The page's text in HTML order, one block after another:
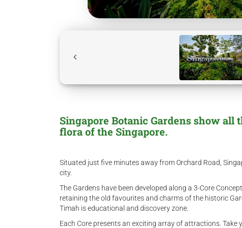
Singapore Botanic Gardens show
flora of the Singapore.
Situated just five minutes away from Orchard Road,
city.
The Gardens have been developed along a 3-Core
retaining the old favourites and charms of the historic
Timah is educational and discovery zone.
Each Core presents an exciting array of attractions.